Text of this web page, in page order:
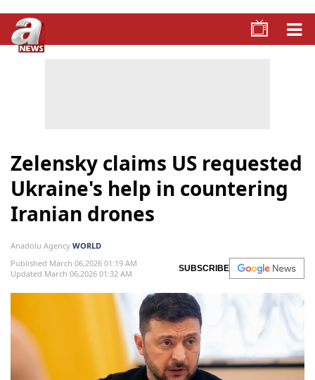
Zelensky claims US requested
Ukraine's help in countering
Iranian drones
Anadolu Agency WORLD
Published March 06,2026 01:19 AM
Updated March 06,2026 01:32 AM
SUBSCRIBE